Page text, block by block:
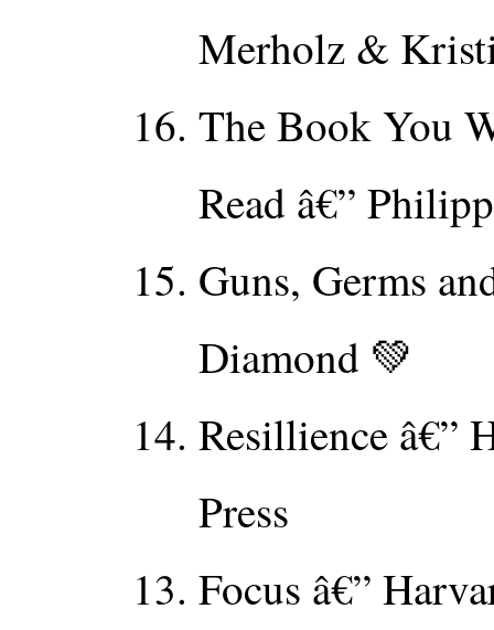
Merholz &
The Book You
Read â€”
Guns, Germs
Diamond 💚
Resillience â€”
Press
Focus â€”